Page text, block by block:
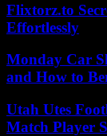
Flixtorz.to
Effortlessly
Monday Car
and How to
Utah Utes
Match Player